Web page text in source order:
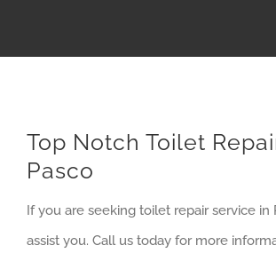
Top Notch Toilet
Pasco
If you are seeking toilet repair service in
assist you. Call us today for more